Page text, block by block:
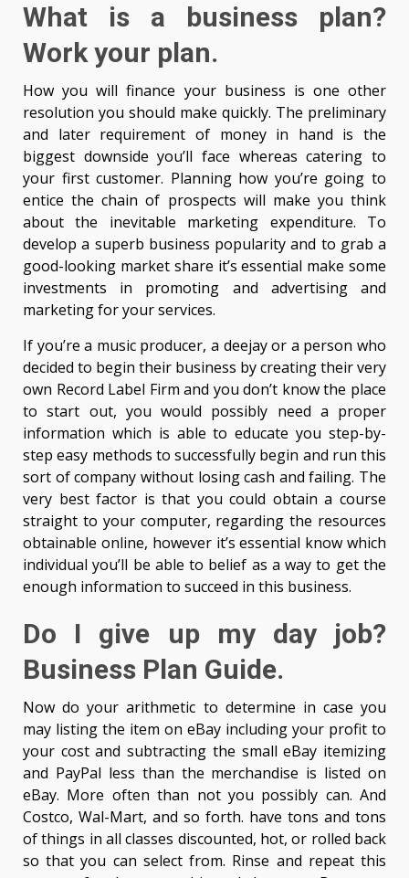
What is a business plan?
Work your plan.
How you will finance your business is one other
resolution you should make quickly. The preliminary
and later requirement of money in hand is the
biggest downside you’ll face whereas catering to
your first customer. Planning how you’re going to
entice the chain of prospects will make you think
about the inevitable marketing expenditure. To
develop a superb business popularity and to grab a
good-looking market share it’s essential make some
investments in promoting and advertising and
marketing for your services.
If you’re a music producer, a deejay or a person who
decided to begin their business by creating their very
own Record Label Firm and you don’t know the place
to start out, you would possibly need a proper
information which is able to educate you step-by-
step easy methods to successfully begin and run this
sort of company without losing cash and failing. The
very best factor is that you could obtain a course
straight to your computer, regarding the resources
obtainable online, however it’s essential know which
individual you’ll be able to belief as a way to get the
enough information to succeed in this business.
Do I give up my day job?
Business Plan Guide.
Now do your arithmetic to determine in case you
may listing the item on eBay including your profit to
your cost and subtracting the small eBay itemizing
and PayPal less than the merchandise is listed on
eBay. More often than not you possibly can. And
Costco, Wal-Mart, and so forth. have tons and tons
of things in all classes discounted, hot, or rolled back
so that you can select from. Rinse and repeat this